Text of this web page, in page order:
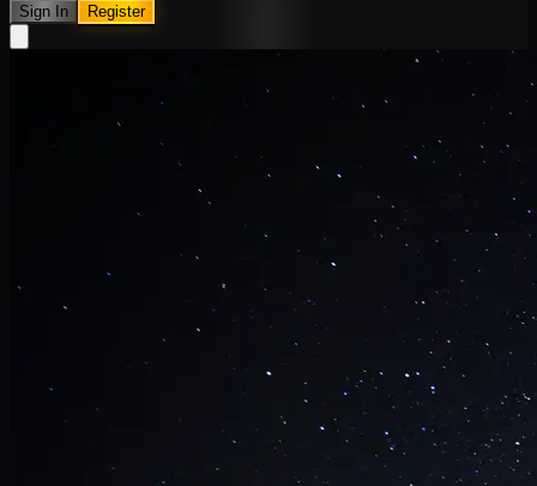
Sign In Register